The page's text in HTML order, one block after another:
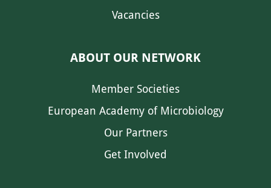
Vacancies
ABOUT OUR NETWORK
Member Societies
European Academy of Microbiology
Our Partners
Get Involved